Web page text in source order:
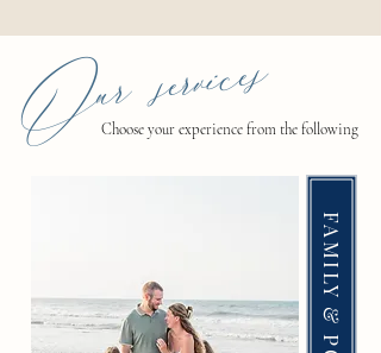
Our services
Choose your experience from the following